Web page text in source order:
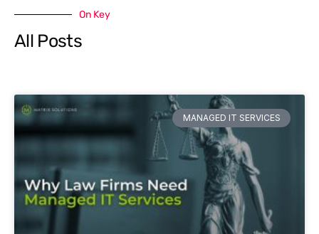
On Key
All Posts
MANAGED IT SERVICES